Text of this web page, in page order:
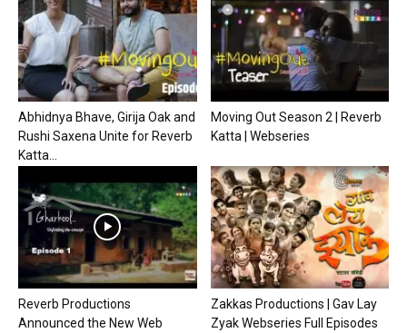
Abhidnya Bhave, Girija Oak and
Rushi Saxena Unite for Reverb
Katta...
Moving Out Season 2 | Reverb
Katta | Webseries
Reverb Productions
Announced the New Web
Zakkas Productions | Gav Lay
Zyak Webseries Full Episodes